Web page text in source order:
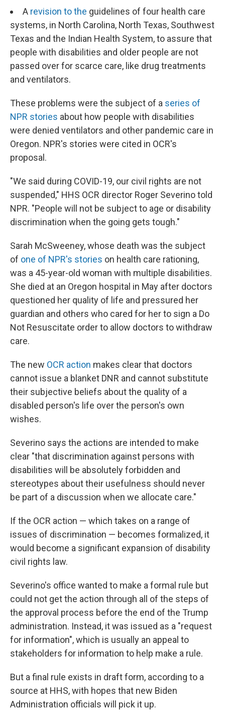
A revision to the guidelines of four health care
systems, in North Carolina, North Texas, Southwest
Texas and the Indian Health System, to assure that
people with disabilities and older people are not
passed over for scarce care, like drug treatments
and ventilators.
These problems were the subject of a series of
NPR stories about how people with disabilities
were denied ventilators and other pandemic care in
Oregon. NPR's stories were cited in OCR's
proposal.
"We said during COVID-19, our civil rights are not
suspended," HHS OCR director Roger Severino told
NPR. "People will not be subject to age or disability
discrimination when the going gets tough."
Sarah McSweeney, whose death was the subject
of one of NPR's stories on health care rationing,
was a 45-year-old woman with multiple disabilities.
She died at an Oregon hospital in May after doctors
questioned her quality of life and pressured her
guardian and others who cared for her to sign a Do
Not Resuscitate order to allow doctors to withdraw
care.
The new OCR action makes clear that doctors
cannot issue a blanket DNR and cannot substitute
their subjective beliefs about the quality of a
disabled person's life over the person's own
wishes.
Severino says the actions are intended to make
clear "that discrimination against persons with
disabilities will be absolutely forbidden and
stereotypes about their usefulness should never
be part of a discussion when we allocate care."
If the OCR action — which takes on a range of
issues of discrimination — becomes formalized, it
would become a significant expansion of disability
civil rights law.
Severino's office wanted to make a formal rule but
could not get the action through all of the steps of
the approval process before the end of the Trump
administration. Instead, it was issued as a "request
for information", which is usually an appeal to
stakeholders for information to help make a rule.
But a final rule exists in draft form, according to a
source at HHS, with hopes that new Biden
Administration officials will pick it up.